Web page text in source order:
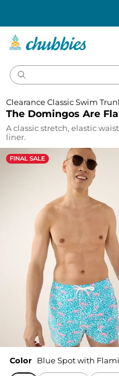
The Domingos Are
Clearance Classic Swim
A classic stretch, elastic
liner.
FINAL SALE
Color Blue Spot with